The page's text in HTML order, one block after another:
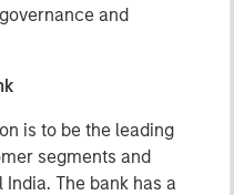
and
is to be the leading
segments and
The bank has a